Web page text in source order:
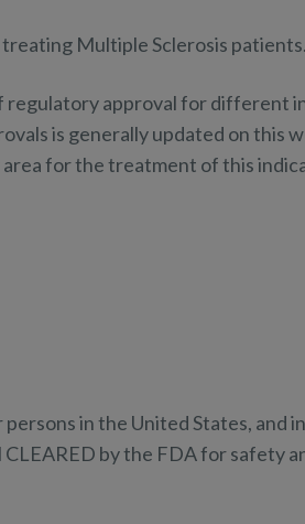
Multiple Sclerosis patients.
regulatory approval for different
is generally updated on this
for the treatment of this
in the United States, and
by the FDA for safety